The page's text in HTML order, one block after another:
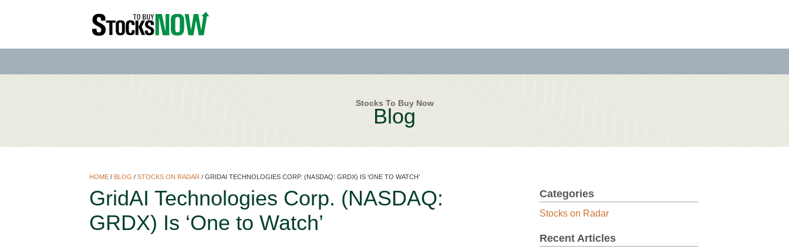
Stocks To Buy Now
Blog
HOME / BLOG /STOCKS ON RADAR /GRIDAI TECHNOLOGIES CORP. (NASDAQ: GRDX) IS ‘ONE TO WATCH’
GridAI Technologies Corp. (NASDAQ:
GRDX) Is ‘One to Watch’
Categories
Stocks on Radar
Recent Articles